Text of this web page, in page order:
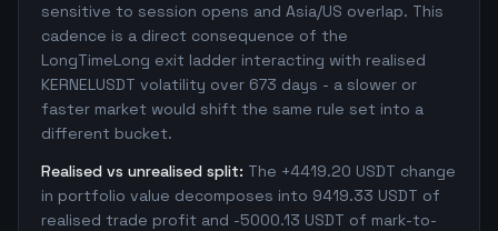
sensitive to session opens and Asia/US overlap. This
cadence is a direct consequence of the
LongTimeLong exit ladder interacting with realised
KERNELUSDT volatility over 673 days - a slower or
faster market would shift the same rule set into a
different bucket.
Realised vs unrealised split: The +4419.20 USDT change
in portfolio value decomposes into 9419.33 USDT of
realised trade profit and -5000.13 USDT of mark-to-